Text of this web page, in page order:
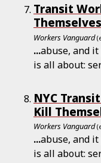
Transit
Workers Vanguard
...abuse, and
is all about:
NYC
Kill
Workers Vanguard
...abuse, and
is all about: